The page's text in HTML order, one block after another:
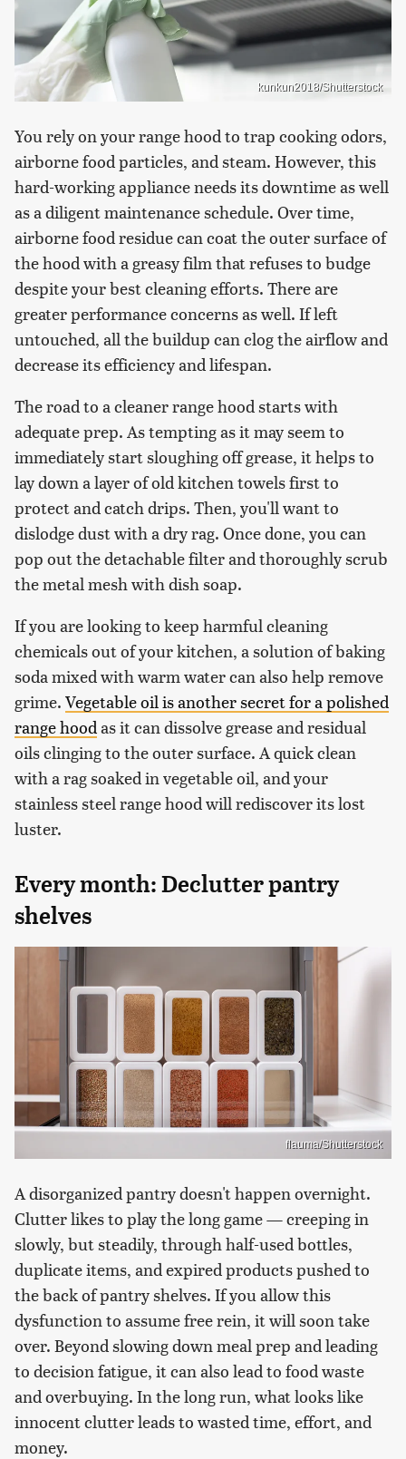
kunkun2018/Shutterstock
You rely on your range hood to trap cooking odors,
airborne food particles, and steam. However, this
hard-working appliance needs its downtime as well
as a diligent maintenance schedule. Over time,
airborne food residue can coat the outer surface of
the hood with a greasy film that refuses to budge
despite your best cleaning efforts. There are
greater performance concerns as well. If left
untouched, all the buildup can clog the airflow and
decrease its efficiency and lifespan.
The road to a cleaner range hood starts with
adequate prep. As tempting as it may seem to
immediately start sloughing off grease, it helps to
lay down a layer of old kitchen towels first to
protect and catch drips. Then, you'll want to
dislodge dust with a dry rag. Once done, you can
pop out the detachable filter and thoroughly scrub
the metal mesh with dish soap.
If you are looking to keep harmful cleaning
chemicals out of your kitchen, a solution of baking
soda mixed with warm water can also help remove
grime. Vegetable oil is another secret for a polished
range hoodas it can dissolve grease and residual
oils clinging to the outer surface. A quick clean
with a rag soaked in vegetable oil, and your
stainless steel range hood will rediscover its lost
luster.
Every month: Declutter pantry
shelves
flauma/Shutterstock
A disorganized pantry doesn't happen overnight.
Clutter likes to play the long game — creeping in
slowly, but steadily, through half-used bottles,
duplicate items, and expired products pushed to
the back of pantry shelves. If you allow this
dysfunction to assume free rein, it will soon take
over. Beyond slowing down meal prep and leading
to decision fatigue, it can also lead to food waste
and overbuying. In the long run, what looks like
innocent clutter leads to wasted time, effort, and
money.